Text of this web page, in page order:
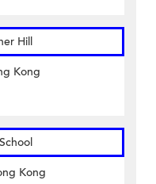
Hill
Kong
Kong